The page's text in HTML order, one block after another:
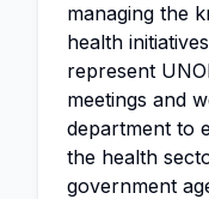
managing the
health
represent
meetings and
department to
the health
government